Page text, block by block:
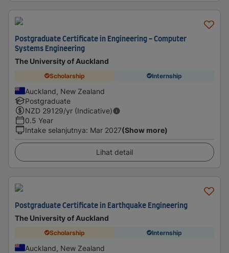
Postgraduate Certificate in Engineering - Computer
Systems Engineering
The University of Auckland
Scholarship Internship
Auckland, New Zealand
Postgraduate
NZD 29129/yr (Indicative)
0.5 Year
Intake selanjutnya: Mar 2027(Show more)
Lihat detail
Postgraduate Certificate in Earthquake Engineering
The University of Auckland
Scholarship Internship
Auckland, New Zealand